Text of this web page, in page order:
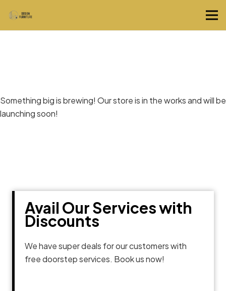
Something big is brewing! Our store is in the works and will be
launching soon!
Avail Our Services with
Discounts
We have super deals for our customers with
free doorstep services. Book us now!